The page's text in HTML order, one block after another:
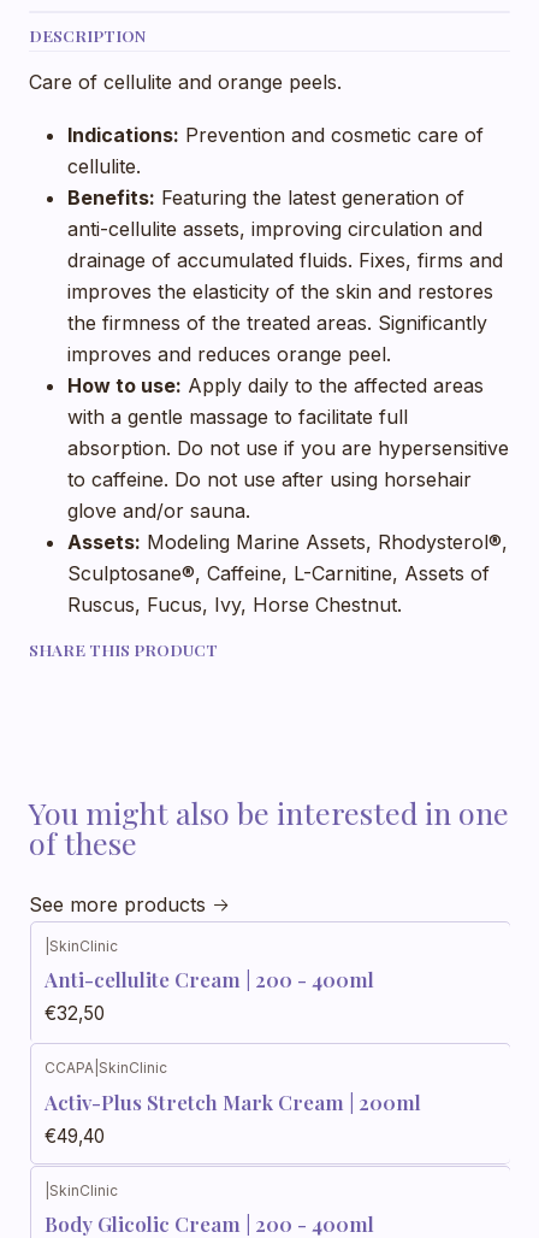
DESCRIPTION
Care of cellulite and orange peels.
Indications: Prevention and cosmetic care of
cellulite.
Benefits: Featuring the latest generation of
anti-cellulite assets, improving circulation and
drainage of accumulated fluids. Fixes, firms and
improves the elasticity of the skin and restores
the firmness of the treated areas. Significantly
improves and reduces orange peel.
How to use: Apply daily to the affected areas
with a gentle massage to facilitate full
absorption. Do not use if you are hypersensitive
to caffeine. Do not use after using horsehair
glove and/or sauna.
Assets: Modeling Marine Assets, Rhodysterol®,
Sculptosane®, Caffeine, L-Carnitine, Assets of
Ruscus, Fucus, Ivy, Horse Chestnut.
SHARE THIS PRODUCT
You might also be interested in one
of these
See more products
SkinClinic
Anti-cellulite Cream | 200 - 400ml
€32,50
CCAPA SkinClinic
Activ-Plus Stretch Mark Cream | 200ml
€49,40
SkinClinic
Body Glicolic Cream | 200 - 400ml